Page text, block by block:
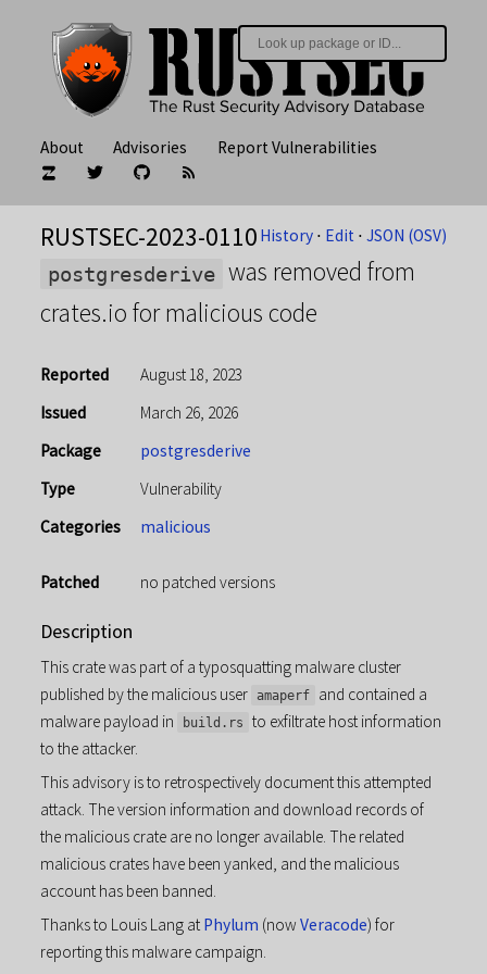
About Advisories Report Vulnerabilities
History ⋅ Edit ⋅JSON (OSV)
RUSTSEC-2023-0110
postgresderive was removed from
crates.io for malicious code
Reported
August 18, 2023
Issued
March 26, 2026
Package
postgresderive
Type
Vulnerability
Categories
malicious
Patched no patched versions
Description
This crate was part of a typosquatting malware cluster
published by the malicious user amaperf
and contained a
malware payload in
build.rs to exfiltrate host information
to the attacker.
This advisory is to retrospectively document this attempted
attack. The version information and download records of
the malicious crate are no longer available. The related
malicious crates have been yanked, and the malicious
account has been banned.
Thanks to Louis Lang at Phylum (now Veracode) for
reporting this malware campaign.